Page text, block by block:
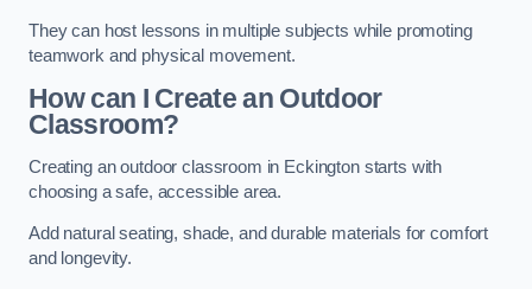
They can host lessons in multiple subjects while promoting
teamwork and physical movement.
How can I Create an Outdoor
Classroom?
Creating an outdoor classroom in Eckington starts with
choosing a safe, accessible area.
Add natural seating, shade, and durable materials for comfort
and longevity.